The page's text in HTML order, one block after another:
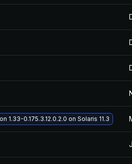
1.33-0.175.3.12.0.2.0 on Solaris 11.3